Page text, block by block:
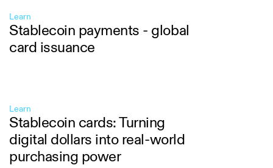
Learn
Stablecoin payments - global
card issuance
Learn
Stablecoin cards: Turning
digital dollars into real-world
purchasing power